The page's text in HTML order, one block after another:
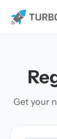
Get your